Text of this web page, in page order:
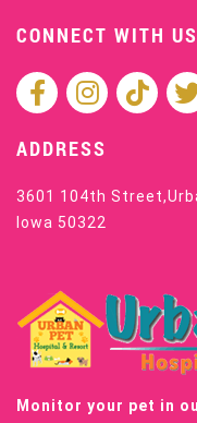
CONNECT WITH US
ADDRESS
3601 104th
Iowa 50322
Monitor your pet in